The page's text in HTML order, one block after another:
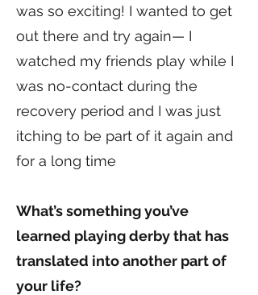
was so exciting! I wanted to get
out there and try again— I
watched my friends play while I
was no-contact during the
recovery period and I was just
itching to be part of it again and
for a long time
What’s something you’ve
learned playing derby that has
translated into another part of
your life?